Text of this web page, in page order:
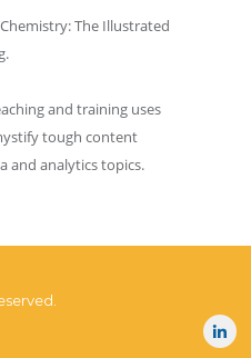
The Illustrated
and training uses
tough content
and analytics topics.